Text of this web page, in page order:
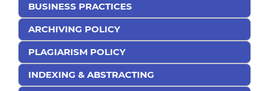
BUSINESS PRACTICES
ARCHIVING POLICY
PLAGIARISM POLICY
INDEXING & ABSTRACTING